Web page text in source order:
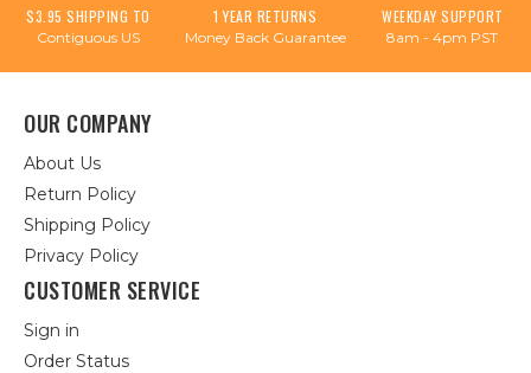
$3.95 SHIPPING TO
Contiguous US
1 YEAR RETURNS
Money Back Guarantee
WEEKDAY SUPPORT
8am - 4pm PST
OUR COMPANY
About Us
Return Policy
Shipping Policy
Privacy Policy
CUSTOMER SERVICE
Sign in
Order Status